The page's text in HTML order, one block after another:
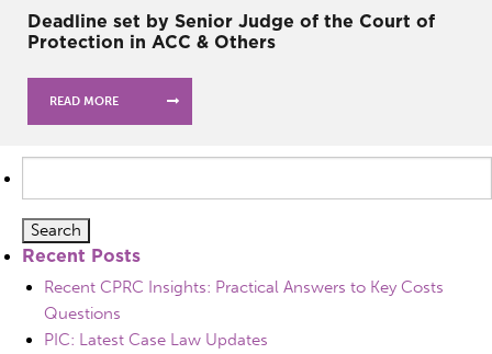
Deadline set by Senior Judge of the Court of
Protection in ACC & Others
READ MORE
for:
Recent Posts
Recent CPRC Insights: Practical Answers to Key Costs
Questions
PIC: Latest Case Law Updates